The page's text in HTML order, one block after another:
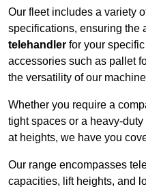
Our fleet includes a variety
specifications, ensuring the
telehandler for your
accessories such as pallet
the versatility of our
Whether you require a
tight spaces or a heavy-
at heights, we have you
Our range encompasses
capacities, lift heights, and